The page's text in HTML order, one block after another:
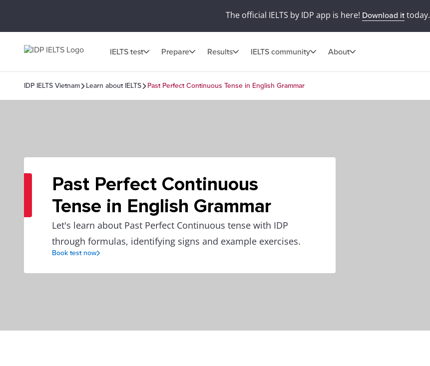
The official IELTS by IDP app is here! Download ittoday.
IELTS test Prepare Results IELTS community About
IDP IELTS Vietnam Learn about IELTS Past Perfect Continuous Tense in English Grammar
Past Perfect Continuous
Tense in English Grammar
Let's learn about Past Perfect Continuous tense with IDP
through formulas, identifying signs and example exercises.
Book test now